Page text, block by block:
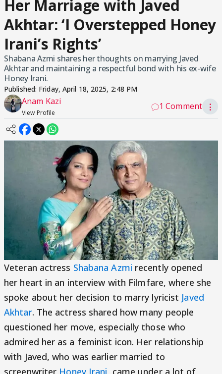
Her Marriage with Javed
Akhtar: ‘I Overstepped Honey
Irani’s Rights’
Shabana Azmi shares her thoughts on marrying Javed
Akhtar and maintaining a respectful bond with his ex-wife
Honey Irani.
Published: Friday, April 18, 2025, 2:48 PM
Anam Kazi
View Profile
1 Comment ⋮
Veteran actress Shabana Azmi recently opened
her heart in an interview with Filmfare, where she
spoke about her decision to marry lyricist Javed
Akhtar. The actress shared how many people
questioned her move, especially those who
admired her as a feminist icon. Her relationship
with Javed, who was earlier married to
screenwriter Honey Irani, came under a lot of